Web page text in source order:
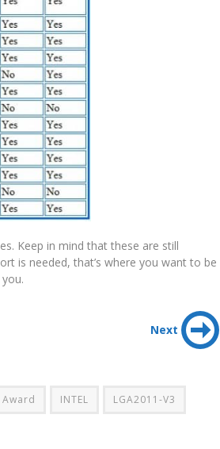
Keep in mind that these are still
is needed, that’s where you want to be
Next
INTEL LGA2011-V3